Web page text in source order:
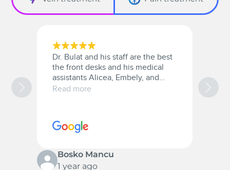
Dr. Bulat and his staff are the best
the front desks and his medical
assistants Alicea, Embely, and
Christana they were very patient
Read more
Bosko Mancu
1 year ago